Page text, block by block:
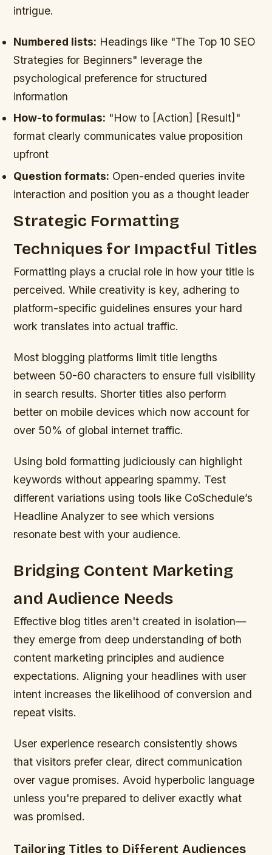
intrigue.
Numbered lists: Headings like "The Top 10 SEO
Strategies for Beginners" leverage the
psychological preference for structured
information
How-to formulas: "How to [Action] [Result]"
format clearly communicates value proposition
upfront
Question formats: Open-ended queries invite
interaction and position you as a thought leader
Strategic Formatting
Techniques for Impactful Titles
Formatting plays a crucial role in how your title is
perceived. While creativity is key, adhering to
platform-specific guidelines ensures your hard
work translates into actual traffic.
Most blogging platforms limit title lengths
between 50-60 characters to ensure full visibility
in search results. Shorter titles also perform
better on mobile devices which now account for
over 50% of global internet traffic.
Using bold formatting judiciously can highlight
keywords without appearing spammy. Test
different variations using tools like CoSchedule’s
Headline Analyzer to see which versions
resonate best with your audience.
Bridging Content Marketing
and Audience Needs
Effective blog titles aren't created in isolation—
they emerge from deep understanding of both
content marketing principles and audience
expectations. Aligning your headlines with user
intent increases the likelihood of conversion and
repeat visits.
User experience research consistently shows
that visitors prefer clear, direct communication
over vague promises. Avoid hyperbolic language
unless you're prepared to deliver exactly what
was promised.
Tailoring Titles to Different Audiences